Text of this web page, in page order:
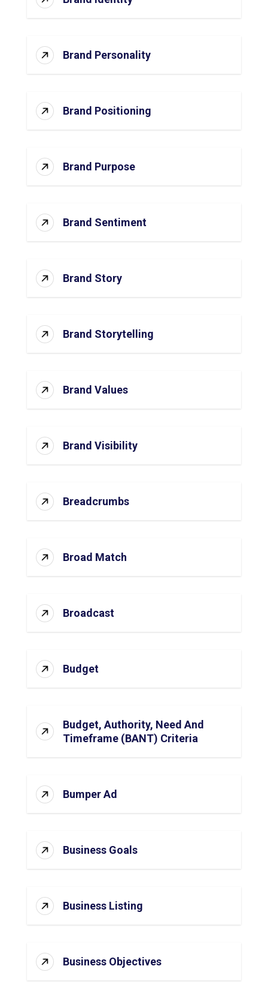
Brand Personality
Brand Positioning
Brand Purpose
Brand Sentiment
Brand Story
Brand Storytelling
Brand Values
Brand Visibility
Breadcrumbs
Broad Match
Broadcast
Budget
Budget, Authority, Need And
Timeframe (BANT) Criteria
Bumper Ad
Business Goals
Business Listing
Business Objectives